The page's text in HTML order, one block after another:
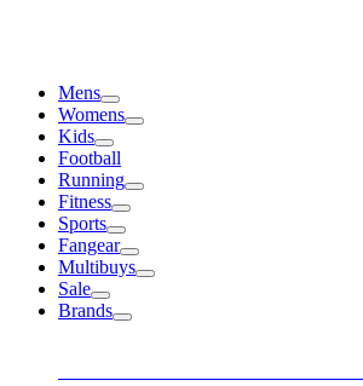
Mens
Womens
Kids
Football
Running
Fitness
Sports
Fangear
Multibuys
Sale
Brands